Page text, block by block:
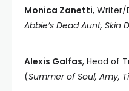
Monica Zanetti,
Abbie’s Dead Aunt, Skin
Alexis Galfas, Head of
(Summer of Soul, Amy,